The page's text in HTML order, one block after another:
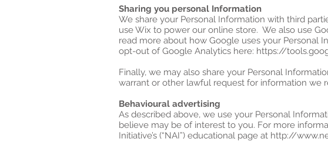
Sharing you personal Information
We share your Personal Information with third
use Wix to power our online store. We also use
read more about how Google uses your
opt-out of Google Analytics here: https://
Finally, we may also share your Personal
warrant or other lawful request for information we
Behavioural advertising
As described above, we use your Personal
believe may be of interest to you. For more
Initiative’s (“NAI”) educational page at http://